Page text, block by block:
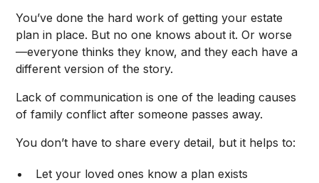
You’ve done the hard work of getting your estate
plan in place. But no one knows about it. Or worse
—everyone thinks they know, and they each have a
different version of the story.
Lack of communication is one of the leading causes
of family conflict after someone passes away.
You don’t have to share every detail, but it helps to:
Let your loved ones know a plan exists